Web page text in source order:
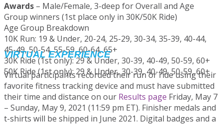
Awards – Male/Female, 3-deep for Overall and Age
Group winners (1st place only in 30K/50K Ride)
Age Group Breakdown
10K Run: 19 & Under, 20-24, 25-29, 30-34, 35-39, 40-44,
45-49, 50-54, 55-59, 60-64, 65+
30K Ride (1st only): 29 & Under, 30-39, 40-49, 50-59, 60+
50K Ride (1st only): 29 & Under, 30-39, 40-49, 50-59, 60+
VIRTUAL EXPERIENCE
Virtual participants recorded their run or ride using their
favorite fitness tracking device and must have submitted
their time and distance on our Results page Friday, May 7
– Sunday, May 9, 2021 (11:59 pm ET). Finisher medals and
t-shirts will be shipped in June 2021. Digital badges and a